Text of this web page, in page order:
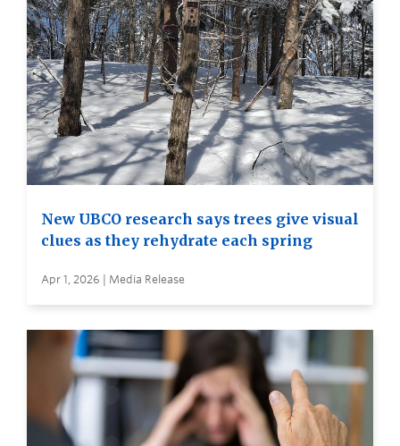
New UBCO research says trees give visual
clues as they rehydrate each spring
Apr 1, 2026 | Media Release